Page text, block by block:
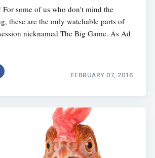
For some of us who don't mind the
these are the only watchable parts of
nicknamed The Big Game. As Ad
FEBRUARY 07, 2016